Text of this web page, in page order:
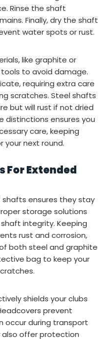
Rinse the shaft
Finally, dry the shaft
water spots or rust.
like graphite or
to avoid damage.
requiring extra care
scratches. Steel shafts
but will rust if not dried
distinctions ensures you
care, keeping
your next round.
For Extended
shafts ensures they stay
storage solutions
integrity. Keeping
rust and corrosion,
both steel and graphite
bag to keep your
shields your clubs
prevent
occur during transport
also offer protection